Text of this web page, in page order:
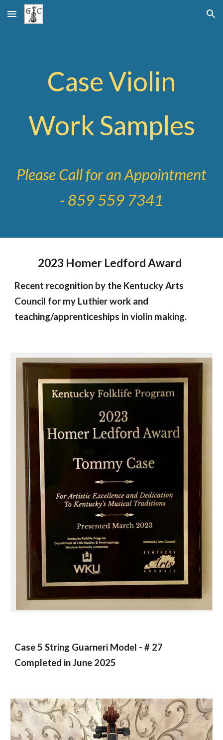
Skip to main content Skip to navigation
Case Violin
Work Samples
Please Call for an Appointment
- 859 559 7341
2023 Homer Ledford Award
Recent recognition by the Kentucky Arts
Council for my Luthier work and
teaching/apprenticeships in violin making.
Case 5 String Guarneri Model - # 27
Completed in June 2025